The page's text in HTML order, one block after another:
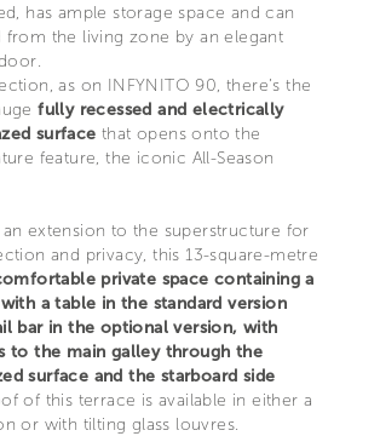
has ample storage space and can
from the living zone by an elegant
as on INFYNITO 90, there’s the
fully recessed and electrically
surface that opens onto the
feature, the iconic All-Season
an extension to the superstructure for
and privacy, this 13-square-metre
private space containing a
a table in the standard version
bar in the optional version, with
to the main galley through the
surface and the starboard side
of this terrace is available in either a
or with tilting glass louvres.